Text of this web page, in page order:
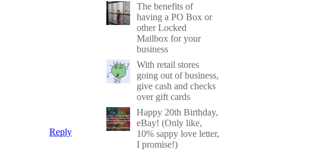
Reply
The benefits of
having a PO Box or
other Locked
Mailbox for your
business
With retail stores
going out of business,
give cash and checks
over gift cards
Happy 20th Birthday,
eBay! (Only like,
10% sappy love letter,
I promise!)